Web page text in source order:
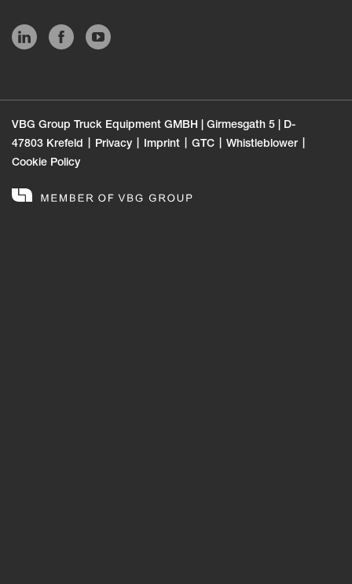
VBG Group Truck Equipment GMBH | Girmesgath 5 | D-
47803 Krefeld
Privacy Imprint GTC
Whistleblower
Cookie Policy